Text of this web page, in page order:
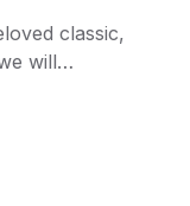
classic,
will…